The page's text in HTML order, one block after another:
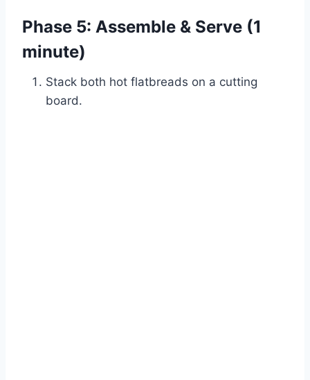
Phase 5: Assemble & Serve (1
minute)
Stack both hot flatbreads on a cutting
board.